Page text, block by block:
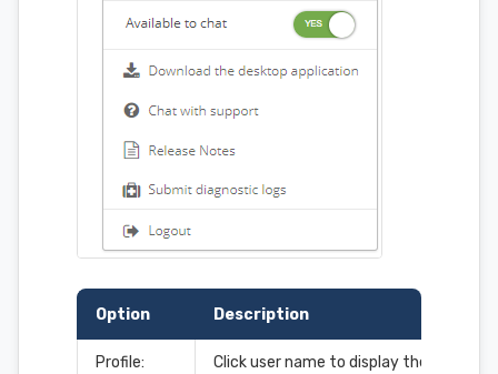
Option Description
Profile:
Click user name to display the